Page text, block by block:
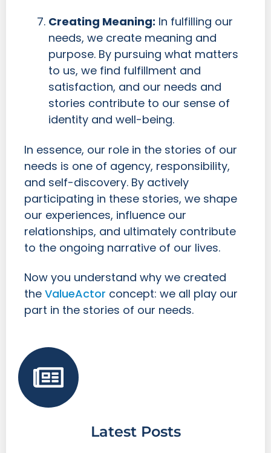
Creating Meaning: In fulfilling our
needs, we create meaning and
purpose. By pursuing what matters
to us, we find fulfillment and
satisfaction, and our needs and
stories contribute to our sense of
identity and well-being.
In essence, our role in the stories of our
needs is one of agency, responsibility,
and self-discovery. By actively
participating in these stories, we shape
our experiences, influence our
relationships, and ultimately contribute
to the ongoing narrative of our lives.
Now you understand why we created
the ValueActor concept: we all play our
part in the stories of our needs.
Latest Posts